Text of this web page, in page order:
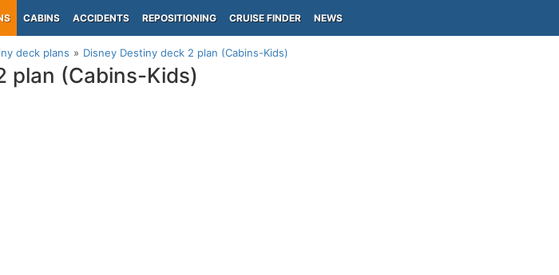
CABINS ACCIDENTS REPOSITIONING CRUISE FINDER NEWS
deck plans Disney Destiny deck 2 plan (Cabins-Kids)
plan (Cabins-Kids)